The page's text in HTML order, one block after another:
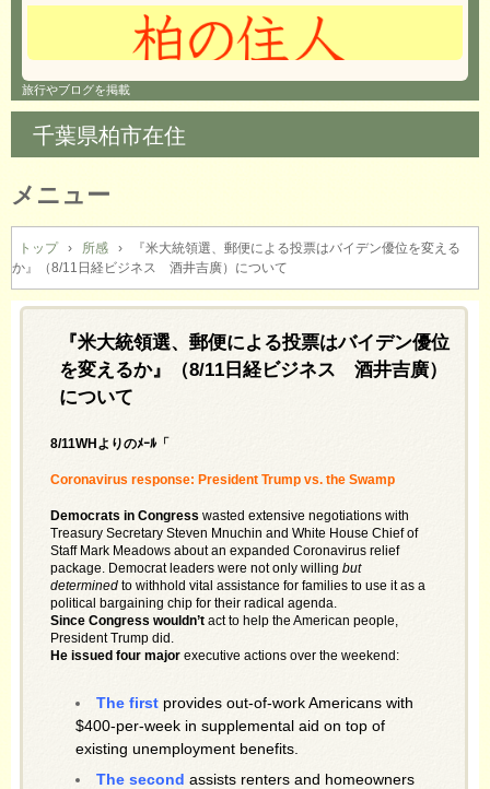
旅行やブログを掲載
千葉県柏市在住
メニュー
コ
ン
テ
ン
ツ
トップ › 所感 ›
『米大統領選、郵便による投票はバイデン優位を変える
か』（8/11日経ビジネス 酒井吉廣）について
『米大統領選、郵便による投票はバイデン優位
を変えるか』（8/11日経ビジネス 酒井吉廣）
について
8/11WHよりのﾒｰﾙ「
Coronavirus response: President Trump vs. the Swamp
Democrats in Congresswasted extensive negotiations with
Treasury Secretary Steven Mnuchin and White House Chief of
Staff Mark Meadows about an expanded Coronavirus relief
package. Democrat leaders were not only willingbut
determined to withhold vital assistance for families to use it as a
political bargaining chip for their radical agenda.
Since Congress wouldn’t act to help the American people,
President Trump did.
He issued four majorexecutive actions over the weekend:
The first provides out-of-work Americans with
$400-per-week in supplemental aid on top of
existing unemployment benefits.
The second assists renters and homeowners